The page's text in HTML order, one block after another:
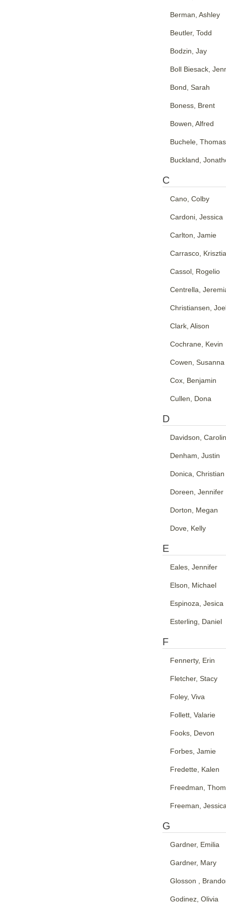
Berman, Ashley
Beutler, Todd
Bodzin, Jay
Boll Biesack,
Bond, Sarah
Boness, Brent
Bowen, Alfred
Buchele, Thomas
Buckland,
C
Cano, Colby
Cardoni, Jessica
Carlton, Jamie
Carrasco,
Cassol, Rogelio
Centrella,
Christiansen,
Clark, Alison
Cochrane, Kevin
Cowen, Susanna
Cox, Benjamin
Cullen, Dona
D
Davidson,
Denham, Justin
Donica, Christian
Doreen, Jennifer
Dorton, Megan
Dove, Kelly
E
Eales, Jennifer
Elson, Michael
Espinoza, Jesica
Esterling, Daniel
F
Fennerty, Erin
Fletcher, Stacy
Foley, Viva
Follett, Valarie
Fooks, Devon
Forbes, Jamie
Fredette, Kalen
Freedman,
Freeman, Jessica
G
Gardner, Emilia
Gardner, Mary
Glosson ,
Godinez, Olivia